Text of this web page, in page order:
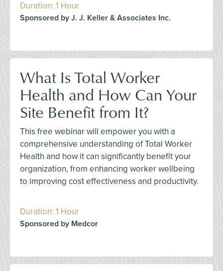
Duration: 1 Hour
Sponsored by J. J. Keller & Associates Inc.
What Is Total Worker
Health and How Can Your
Site Benefit from It?
This free webinar will empower you with a
comprehensive understanding of Total Worker
Health and how it can significantly benefit your
organization, from enhancing worker wellbeing
to improving cost effectiveness and productivity.
Duration: 1 Hour
Sponsored by Medcor